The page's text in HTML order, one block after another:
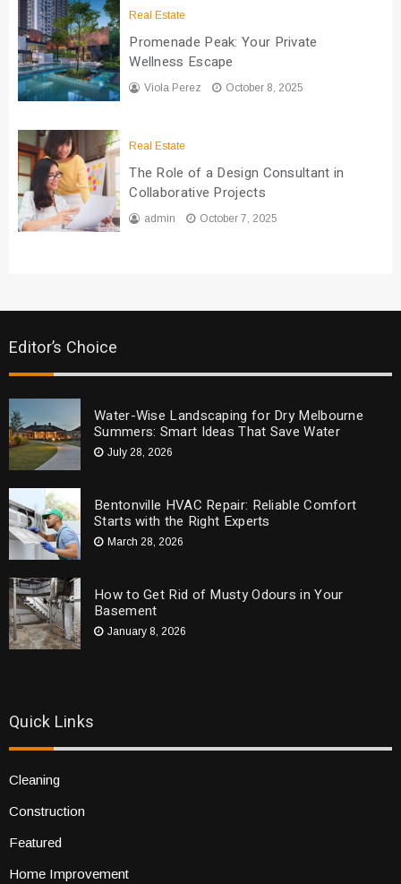
Real Estate
Promenade Peak: Your Private
Wellness Escape
Viola Perez October 8, 2025
Real Estate
The Role of a Design Consultant in
Collaborative Projects
admin October 7, 2025
Editor’s Choice
Water-Wise Landscaping for Dry Melbourne
Summers: Smart Ideas That Save Water
July 28, 2026
Bentonville HVAC Repair: Reliable Comfort
Starts with the Right Experts
March 28, 2026
How to Get Rid of Musty Odours in Your
Basement
January 8, 2026
Quick Links
Cleaning
Construction
Featured
Home Improvement